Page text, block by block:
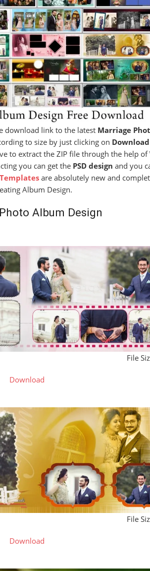
download link to the latest Marriage
to size by just clicking on
to extract the ZIP file through the help of
you can get the PSD design and you
are absolutely new and
Album Design.
Album Design
File
Download
File
Download